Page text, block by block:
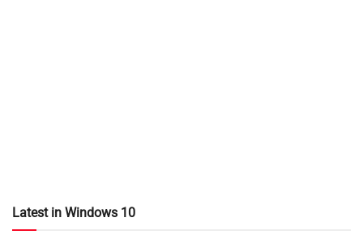
Latest in Windows 10